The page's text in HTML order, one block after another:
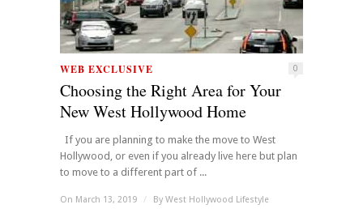
WEB EXCLUSIVE 0
Choosing the Right Area for Your
New West Hollywood Home
If you are planning to make the move to West
Hollywood, or even if you already live here but plan
to move to a different part of ...
On March 13, 2019 / By West Hollywood Lifestyle